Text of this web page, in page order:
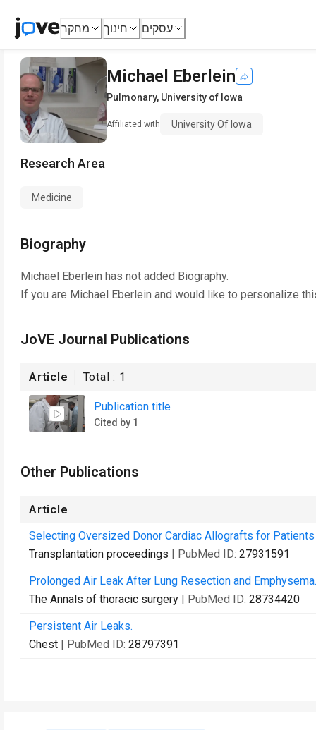
מחקר חינוך עסקים
Michael Eberlein
Pulmonary, University of Iowa
Affiliated with University Of Iowa
Research Area
Medicine
Biography
Michael Eberlein has not added Biography.
If you are Michael Eberlein and would like to personalize
JoVE Journal Publications
Article Total : 1
Publication title
Cited by 1
Other Publications
Article
Selecting Oversized Donor Cardiac Allografts for
Transplantation proceedings | PubMed ID: 27931591
Prolonged Air Leak After Lung Resection and Emphysema.
The Annals of thoracic surgery | PubMed ID: 28734420
Persistent Air Leaks.
Chest | PubMed ID: 28797391